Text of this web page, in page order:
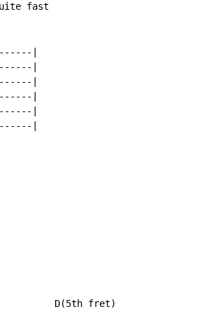
fast
|
|
|
|
|
|
D(5th fret)